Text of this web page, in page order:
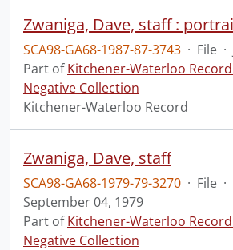
Zwaniga, Dave, staff :
SCA98-GA68-1987-87-3743 · File ·
Part ofKitchener-Waterloo
Negative Collection
Kitchener-Waterloo Record
Zwaniga, Dave, staff
SCA98-GA68-1979-79-3270 · File ·
September 04, 1979
Part ofKitchener-Waterloo
Negative Collection